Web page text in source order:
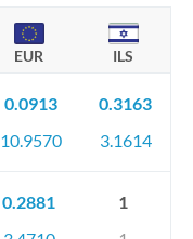
EUR ILS
0.0913
10.9570
0.3163
3.1614
0.2881
1